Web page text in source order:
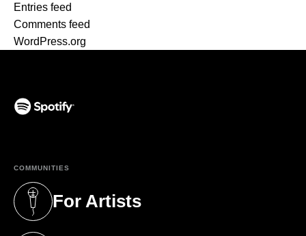
Entries feed
Comments feed
WordPress.org
COMMUNITIES
For Artists
(opens in a new tab)